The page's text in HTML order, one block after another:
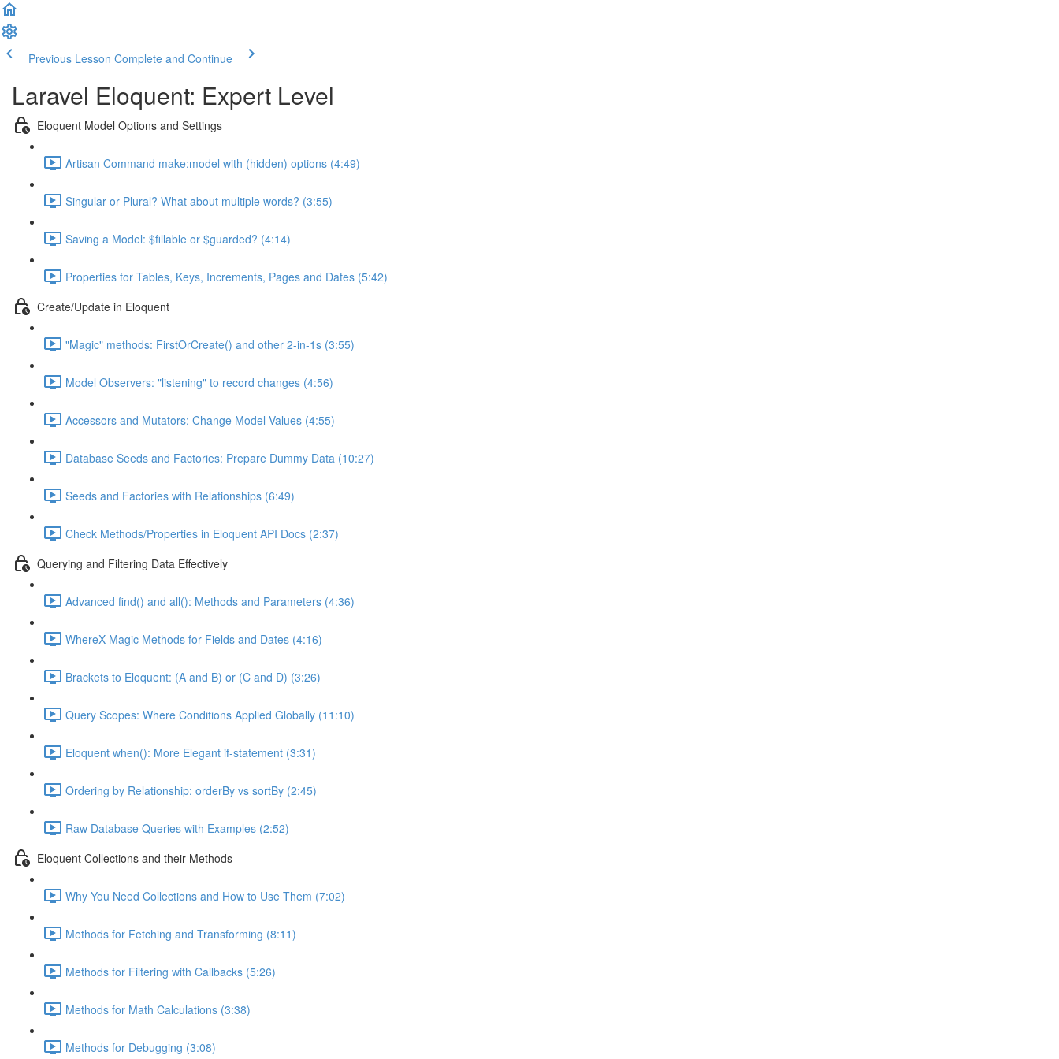
Previous Lesson Complete and Continue
Laravel Eloquent: Expert Level
Eloquent Model Options and Settings
Artisan Command make:model with (hidden) options (4:49)
Singular or Plural? What about multiple words? (3:55)
Saving a Model: $fillable or $guarded? (4:14)
Properties for Tables, Keys, Increments, Pages and Dates (5:42)
Create/Update in Eloquent
"Magic" methods: FirstOrCreate() and other 2-in-1s (3:55)
Model Observers: "listening" to record changes (4:56)
Accessors and Mutators: Change Model Values (4:55)
Database Seeds and Factories: Prepare Dummy Data (10:27)
Seeds and Factories with Relationships (6:49)
Check Methods/Properties in Eloquent API Docs (2:37)
Querying and Filtering Data Effectively
Advanced find() and all(): Methods and Parameters (4:36)
WhereX Magic Methods for Fields and Dates (4:16)
Brackets to Eloquent: (A and B) or (C and D) (3:26)
Query Scopes: Where Conditions Applied Globally (11:10)
Eloquent when(): More Elegant if-statement (3:31)
Ordering by Relationship: orderBy vs sortBy (2:45)
Raw Database Queries with Examples (2:52)
Eloquent Collections and their Methods
Why You Need Collections and How to Use Them (7:02)
Methods for Fetching and Transforming (8:11)
Methods for Filtering with Callbacks (5:26)
Methods for Math Calculations (3:38)
Methods for Debugging (3:08)